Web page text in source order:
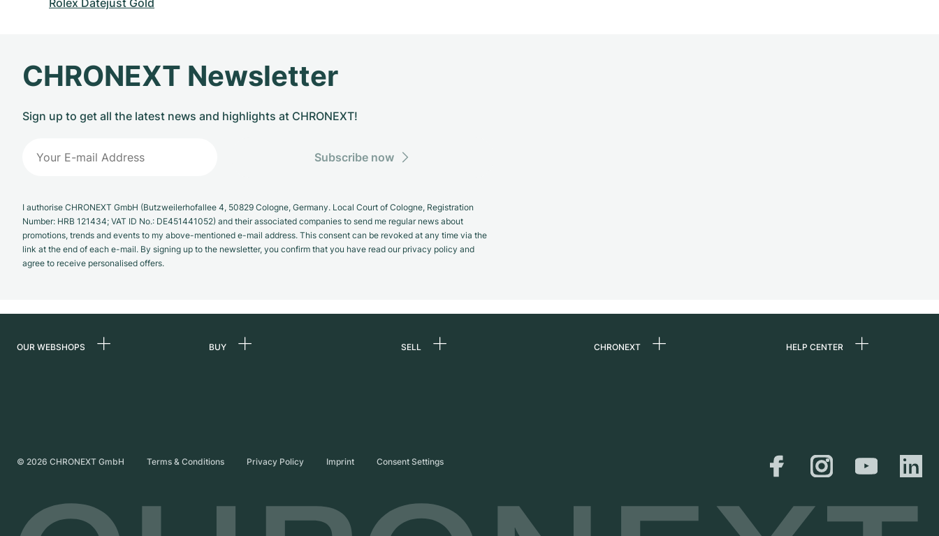
Rolex Datejust Gold
CHRONEXT Newsletter
Sign up to get all the latest news and highlights at CHRONEXT!
Subscribe now
I authorise CHRONEXT GmbH (Butzweilerhofallee 4, 50829 Cologne, Germany. Local Court of Cologne, Registration
Number: HRB 121434; VAT ID No.: DE451441052) and their associated companies to send me regular news about
promotions, trends and events to my above-mentioned e-mail address. This consent can be revoked at any time via the
link at the end of each e-mail. By signing up to the newsletter, you confirm that you have read our privacy policy and
agree to receive personalised offers.
OUR WEBSHOPS
United Kingdom
BUY SELL CHRONEXT HELP CENTER
Shipping & Returns
Size Guide
© 2026 CHRONEXT GmbH Terms & Conditions Privacy Policy Imprint Consent Settings